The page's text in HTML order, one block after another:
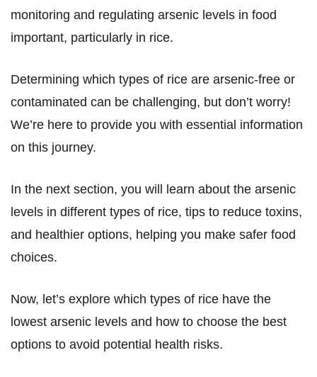
monitoring and regulating arsenic levels in food
important, particularly in rice.
Determining which types of rice are arsenic-free or
contaminated can be challenging, but don’t worry!
We’re here to provide you with essential information
on this journey.
In the next section, you will learn about the arsenic
levels in different types of rice, tips to reduce toxins,
and healthier options, helping you make safer food
choices.
Now, let’s explore which types of rice have the
lowest arsenic levels and how to choose the best
options to avoid potential health risks.